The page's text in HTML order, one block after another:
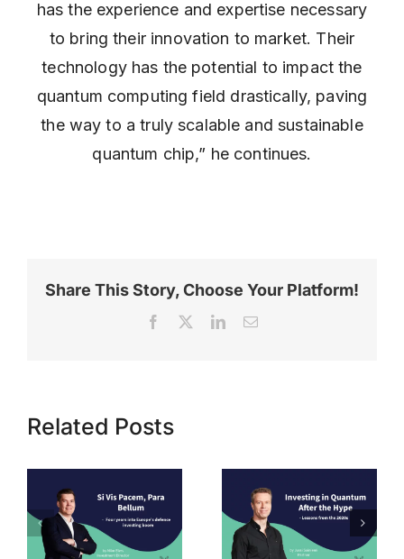
has the experience and expertise necessary
to bring their innovation to market. Their
technology has the potential to impact the
quantum computing field drastically, paving
the way to a truly scalable and sustainable
quantum chip,” he continues.
Share This Story, Choose Your Platform!
Facebook LinkedInEmail
Related Posts